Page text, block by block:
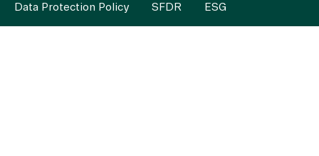
Data Protection Policy SFDR ESG